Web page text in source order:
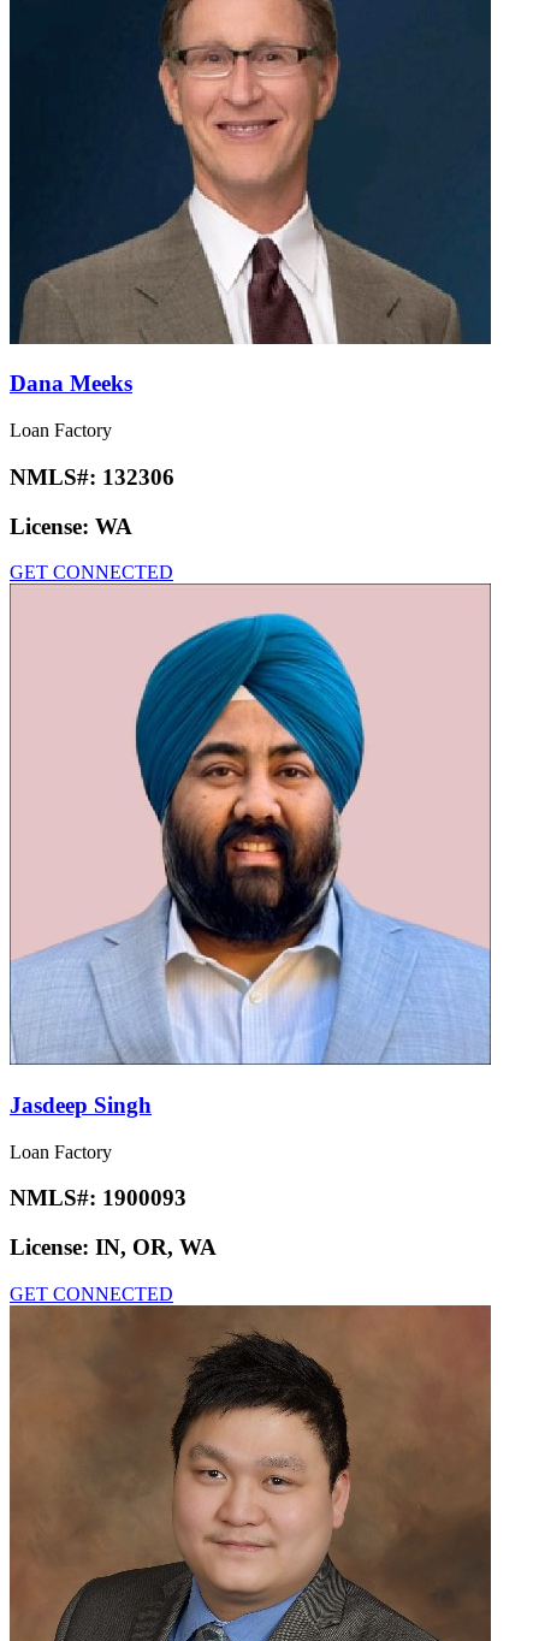
Dana Meeks
Loan Factory
NMLS#: 132306
License: WA
GET CONNECTED
Jasdeep Singh
Loan Factory
NMLS#: 1900093
License: IN, OR, WA
GET CONNECTED